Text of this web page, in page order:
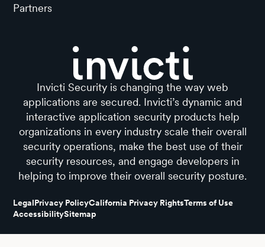
Partners
Invicti Security is changing the way web
applications are secured. Invicti’s dynamic and
interactive application security products help
organizations in every industry scale their overall
security operations, make the best use of their
security resources, and engage developers in
helping to improve their overall security posture.
LegalPrivacy PolicyCalifornia Privacy RightsTerms of Use
AccessibilitySitemap